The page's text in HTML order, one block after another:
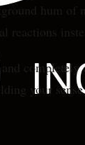
hum of
reactions
your sense